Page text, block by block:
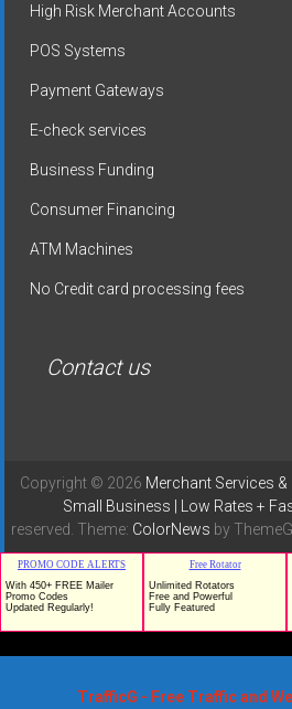
High Risk Merchant Accounts
POS Systems
Payment Gateways
E-check services
Business Funding
Consumer Financing
ATM Machines
No Credit card processing fees
Contact us
Copyright © 2026 Merchant Services
Small Business | Low Rates +
reserved. Theme: ColorNews by
TrafficG - Free Traffic and